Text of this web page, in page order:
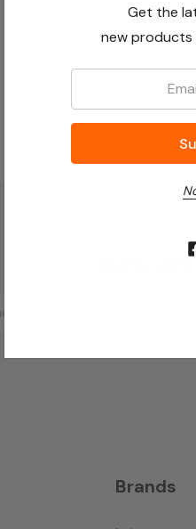
Brands
Get the
new products